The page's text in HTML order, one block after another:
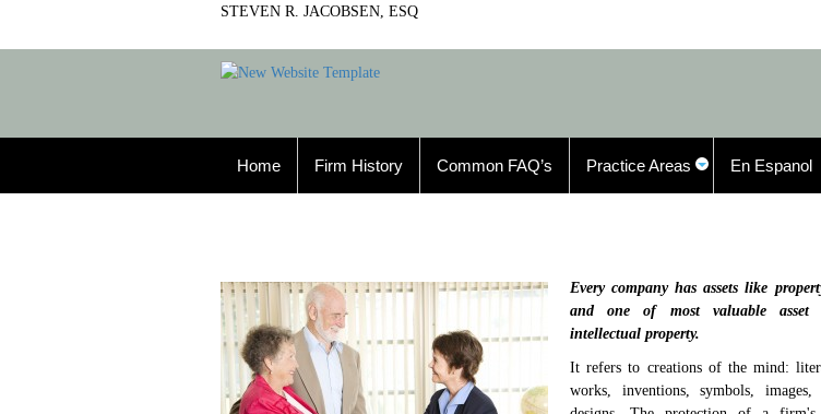
STEVEN R. JACOBSEN, ESQ
Home Firm History Common FAQ’s Practice Areas En Espanol
Every company has assets like
and one of most valuable
intellectual property.
It refers to creations of the mind:
works, inventions, symbols, images,